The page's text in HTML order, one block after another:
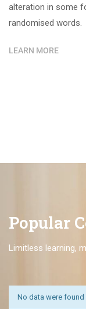
alteration in some
randomised words.
LEARN MORE
Popular
Limitless learning,
No data were